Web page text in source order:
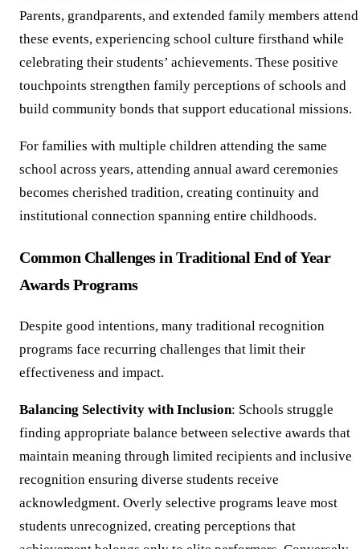
Parents, grandparents, and extended family members attend
these events, experiencing school culture firsthand while
celebrating their students’ achievements. These positive
touchpoints strengthen family perceptions of schools and
build community bonds that support educational missions.
For families with multiple children attending the same
school across years, attending annual award ceremonies
becomes cherished tradition, creating continuity and
institutional connection spanning entire childhoods.
Common Challenges in Traditional End of Year
Awards Programs
Despite good intentions, many traditional recognition
programs face recurring challenges that limit their
effectiveness and impact.
Balancing Selectivity with Inclusion: Schools struggle
finding appropriate balance between selective awards that
maintain meaning through limited recipients and inclusive
recognition ensuring diverse students receive
acknowledgment. Overly selective programs leave most
students unrecognized, creating perceptions that